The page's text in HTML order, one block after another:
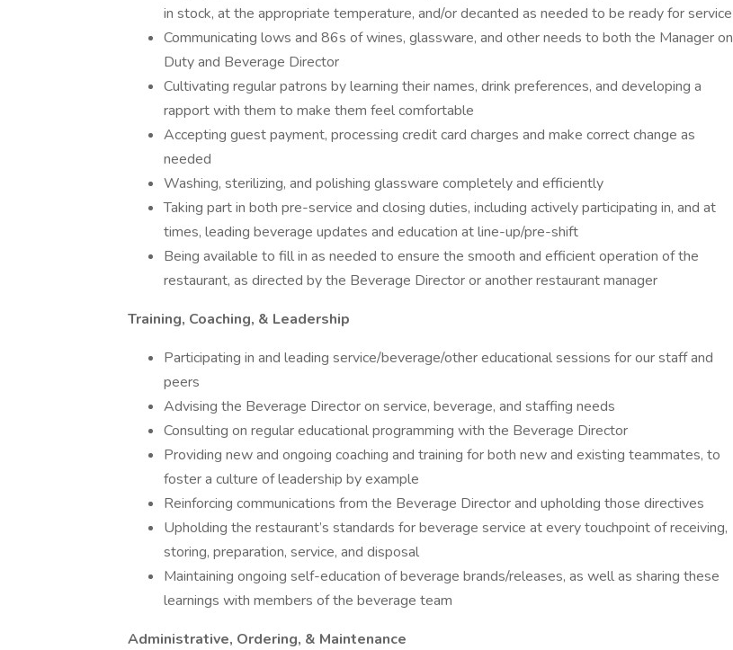
in stock, at the appropriate temperature, and/or decanted as needed to be ready for service
Communicating lows and 86s of wines, glassware, and other needs to both the Manager on
Duty and Beverage Director
Cultivating regular patrons by learning their names, drink preferences, and developing a
rapport with them to make them feel comfortable
Accepting guest payment, processing credit card charges and make correct change as
needed
Washing, sterilizing, and polishing glassware completely and efficiently
Taking part in both pre-service and closing duties, including actively participating in, and at
times, leading beverage updates and education at line-up/pre-shift
Being available to fill in as needed to ensure the smooth and efficient operation of the
restaurant, as directed by the Beverage Director or another restaurant manager
Training, Coaching, & Leadership
Participating in and leading service/beverage/other educational sessions for our staff and
peers
Advising the Beverage Director on service, beverage, and staffing needs
Consulting on regular educational programming with the Beverage Director
Providing new and ongoing coaching and training for both new and existing teammates, to
foster a culture of leadership by example
Reinforcing communications from the Beverage Director and upholding those directives
Upholding the restaurant’s standards for beverage service at every touchpoint of receiving,
storing, preparation, service, and disposal
Maintaining ongoing self-education of beverage brands/releases, as well as sharing these
learnings with members of the beverage team
Administrative, Ordering, & Maintenance